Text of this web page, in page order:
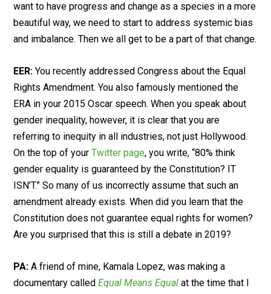
want to have progress and change as a species in a more
beautiful way, we need to start to address systemic bias
and imbalance. Then we all get to be a part of that change.
EER: You recently addressed Congress about the Equal
Rights Amendment. You also famously mentioned the
ERA in your 2015 Oscar speech. When you speak about
gender inequality, however, it is clear that you are
referring to inequity in all industries, not just Hollywood.
On the top of yourTwitter page, you write, “80% think
gender equality is guaranteed by the Constitution? IT
ISN’T.” So many of us incorrectly assume that such an
amendment already exists. When did you learn that the
Constitution does not guarantee equal rights for women?
Are you surprised that this is still a debate in 2019?
PA: A friend of mine, Kamala Lopez, was making a
documentary calledEqual Means Equal at the time that I